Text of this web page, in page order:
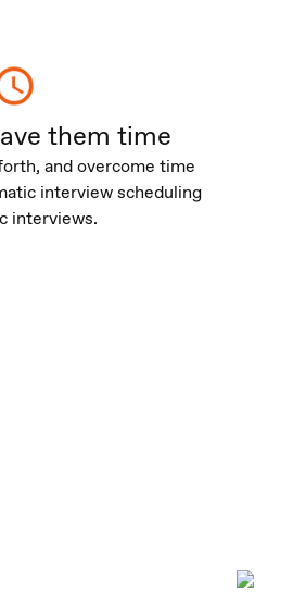
them time
and overcome time
interview scheduling
interviews.